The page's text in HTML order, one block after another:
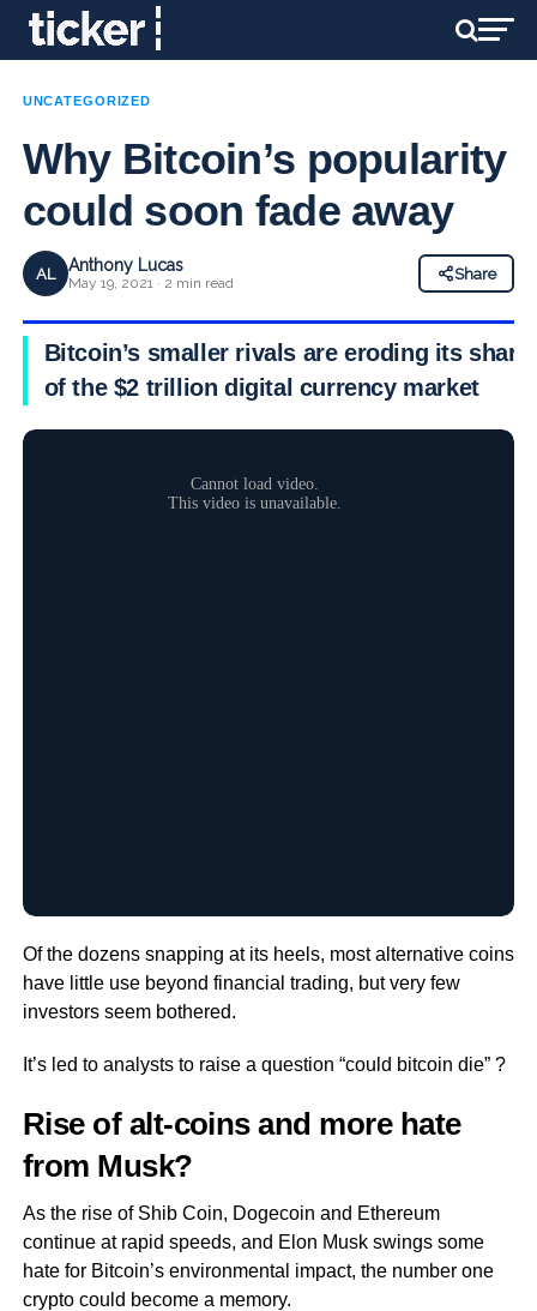
UNCATEGORIZED
Why Bitcoin’s popularity
could soon fade away
AL Anthony Lucas
May 19, 2021 · 2 min read
Share
Bitcoin’s smaller rivals are eroding its share
of the $2 trillion digital currency market
Of the dozens snapping at its heels, most alternative coins
have little use beyond financial trading, but very few
investors seem bothered.
It’s led to analysts to raise a question “could bitcoin die” ?
Rise of alt-coins and more hate
from Musk?
As the rise of Shib Coin, Dogecoin and Ethereum
continue at rapid speeds, and Elon Musk swings some
hate for Bitcoin’s environmental impact, the number one
crypto could become a memory.